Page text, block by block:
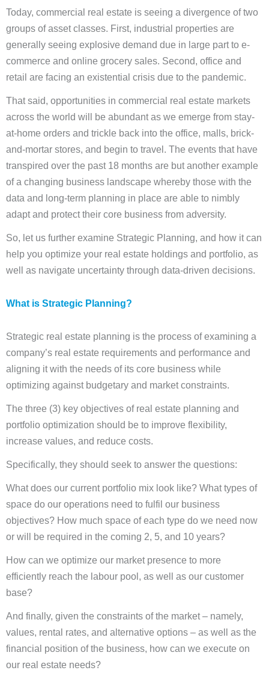
Today, commercial real estate is seeing a divergence of two
groups of asset classes. First, industrial properties are
generally seeing explosive demand due in large part to e-
commerce and online grocery sales. Second, office and
retail are facing an existential crisis due to the pandemic.
That said, opportunities in commercial real estate markets
across the world will be abundant as we emerge from stay-
at-home orders and trickle back into the office, malls, brick-
and-mortar stores, and begin to travel. The events that have
transpired over the past 18 months are but another example
of a changing business landscape whereby those with the
data and long-term planning in place are able to nimbly
adapt and protect their core business from adversity.
So, let us further examine Strategic Planning, and how it can
help you optimize your real estate holdings and portfolio, as
well as navigate uncertainty through data-driven decisions.
What is Strategic Planning?
Strategic real estate planning is the process of examining a
company’s real estate requirements and performance and
aligning it with the needs of its core business while
optimizing against budgetary and market constraints.
The three (3) key objectives of real estate planning and
portfolio optimization should be to improve flexibility,
increase values, and reduce costs.
Specifically, they should seek to answer the questions:
What does our current portfolio mix look like? What types of
space do our operations need to fulfil our business
objectives? How much space of each type do we need now
or will be required in the coming 2, 5, and 10 years?
How can we optimize our market presence to more
efficiently reach the labour pool, as well as our customer
base?
And finally, given the constraints of the market – namely,
values, rental rates, and alternative options – as well as the
financial position of the business, how can we execute on
our real estate needs?